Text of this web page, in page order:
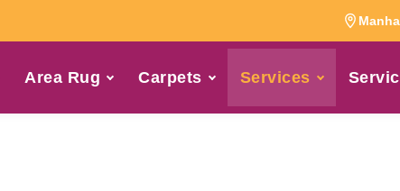
Area Rug Carpets Services